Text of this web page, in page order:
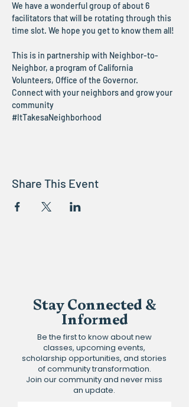
We have a wonderful group of about 6
facilitators that will be rotating through this
time slot. We hope you get to know them all!
This is in partnership with Neighbor-to-
Neighbor, a program of California
Volunteers, Office of the Governor.
Connect with your neighbors and grow your
community
#ItTakesaNeighborhood
Share This Event
Stay Connected &
Informed
Be the first to know about new
classes, upcoming events,
scholarship opportunities, and stories
of community transformation.
Join our community and never miss
an update.